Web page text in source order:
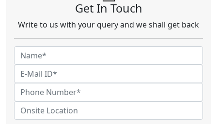
Get In Touch
Write to us with your query and we shall get back